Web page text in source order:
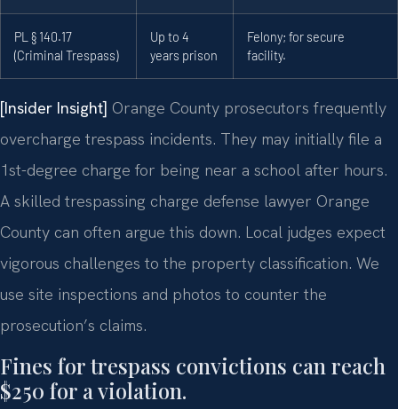
PL § 140.17
(Criminal Trespass)
Up to 4
years prison
Felony; for secure
facility.
[Insider Insight] Orange County prosecutors frequently
overcharge trespass incidents. They may initially file a
1st-degree charge for being near a school after hours.
A skilled trespassing charge defense lawyer Orange
County can often argue this down. Local judges expect
vigorous challenges to the property classification. We
use site inspections and photos to counter the
prosecution’s claims.
Fines for trespass convictions can reach
$250 for a violation.